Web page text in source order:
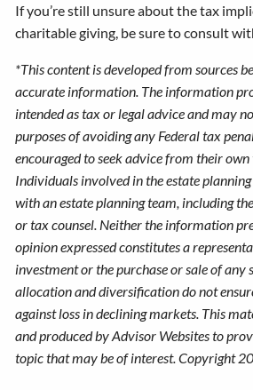
If you’re still unsure about the tax
charitable giving, be sure to consult
*This content is developed from sources
accurate information. The information
intended as tax or legal advice and may
purposes of avoiding any Federal tax
encouraged to seek advice from their own
Individuals involved in the estate
with an estate planning team, including
or tax counsel. Neither the information
opinion expressed constitutes a
investment or the purchase or sale of any
allocation and diversification do not
against loss in declining markets. This
and produced by Advisor Websites to
topic that may be of interest. Copyright